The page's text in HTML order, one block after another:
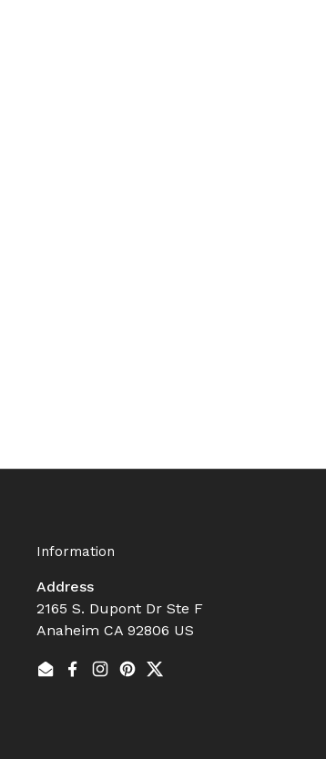
Information
Address
2165 S. Dupont Dr Ste F
Anaheim CA 92806 US
EmailFacebook
Instagram
Pinterest
Twitter